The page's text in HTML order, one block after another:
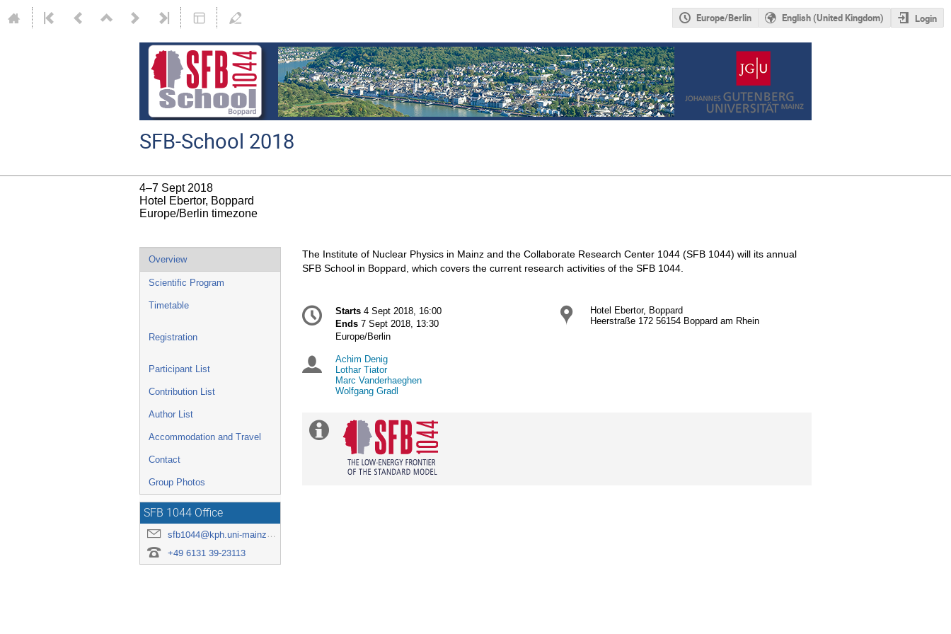
Europe/Berlin English (United Kingdom) Login
SFB-School 2018
4–7 Sept 2018
Hotel Ebertor, Boppard
Europe/Berlin timezone
Event
menu
Overview
Scientific Program
Timetable
Registration
Participant List
Contribution List
Author List
Accommodation and Travel
Contact
Group Photos
SFB 1044 Office
sfb1044@kph.uni-mainz.de
+49 6131 39-23113
The Institute of Nuclear Physics in Mainz and the Collaborate Research Center 1044 (SFB 1044) will its annual
SFB School in Boppard, which covers the current research activities of the SFB 1044.
Conference
information
Date/Time
Starts 4 Sept 2018, 16:00
Ends 7 Sept 2018, 13:30
All
are
in
Europe/Berlin
Europe/Berlin
Location
Hotel Ebertor, Boppard
Heerstraße 172 56154 Boppard am Rhein
Chairpersons
Achim Denig
Lothar Tiator
Marc Vanderhaeghen
Wolfgang Gradl
Extra
information